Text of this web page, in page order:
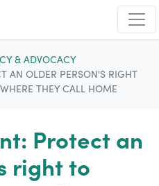
& ADVOCACY
AN OLDER PERSON'S RIGHT
THEY CALL HOME
Protect an
right to